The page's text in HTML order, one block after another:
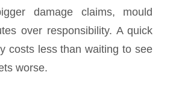
damage claims, mould
over responsibility. A quick
costs less than waiting to see
worse.